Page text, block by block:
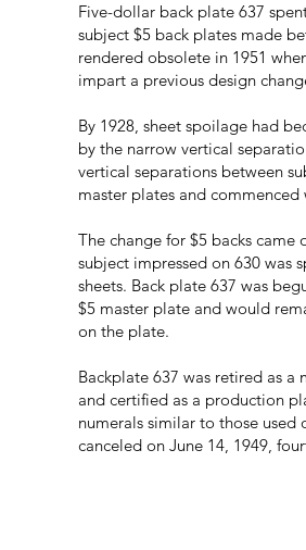
Five-dollar back plate 637
subject $5 back plates made
rendered obsolete in 1951
impart a previous design
By 1928, sheet spoilage had
by the narrow vertical
vertical separations between
master plates and
The change for $5 backs came
subject impressed on 630 was
sheets. Back plate 637 was
$5 master plate and would
on the plate.
Backplate 637 was retired as
and certified as a production
numerals similar to those used
canceled on June 14, 1949,